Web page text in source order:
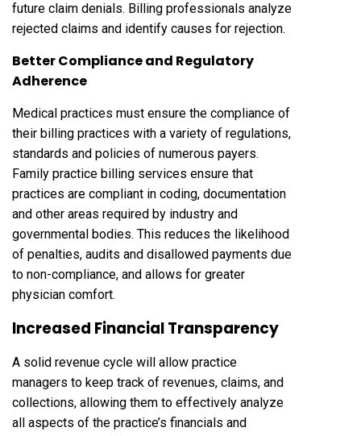
future claim denials. Billing professionals analyze
rejected claims and identify causes for rejection.
Better Compliance and Regulatory
Adherence
Medical practices must ensure the compliance of
their billing practices with a variety of regulations,
standards and policies of numerous payers.
Family practice billing services ensure that
practices are compliant in coding, documentation
and other areas required by industry and
governmental bodies. This reduces the likelihood
of penalties, audits and disallowed payments due
to non-compliance, and allows for greater
physician comfort.
Increased Financial Transparency
A solid revenue cycle will allow practice
managers to keep track of revenues, claims, and
collections, allowing them to effectively analyze
all aspects of the practice’s financials and